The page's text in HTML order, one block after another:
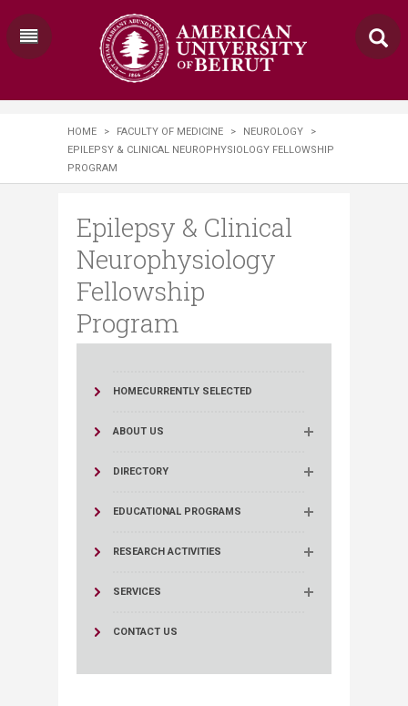
HOME > FACULTY OF MEDICINE > NEUROLOGY
>
EPILEPSY & CLINICAL NEUROPHYSIOLOGY FELLOWSHIP
PROGRAM
Epilepsy & Clinical
Neurophysiology
Fellowship
Program
HOMECURRENTLY SELECTED
ABOUT US
DIRECTORY
EDUCATIONAL PROGRAMS
RESEARCH ACTIVITIES
SERVICES
CONTACT US